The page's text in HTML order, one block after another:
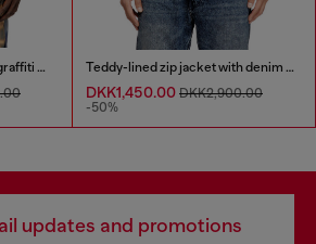
Padded windbreaker with graffiti print Teddy-lined zip jacket with denim effect
DKK1,450.00 DKK2,900.00
-50%
updates and promotions